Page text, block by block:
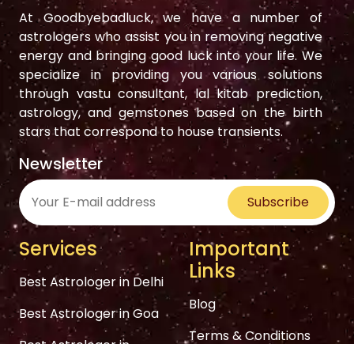
At Goodbyebadluck, we have a number of
astrologers who assist you in removing negative
energy and bringing good luck into your life. We
specialize in providing you various solutions
through vastu consultant, lal kitab prediction,
astrology, and gemstones based on the birth
stars that correspond to house transients.
Newsletter
Subscribe
Services
Best Astrologer in Delhi
Best Astrologer in Goa
Important
Links
Blog
Terms & Conditions